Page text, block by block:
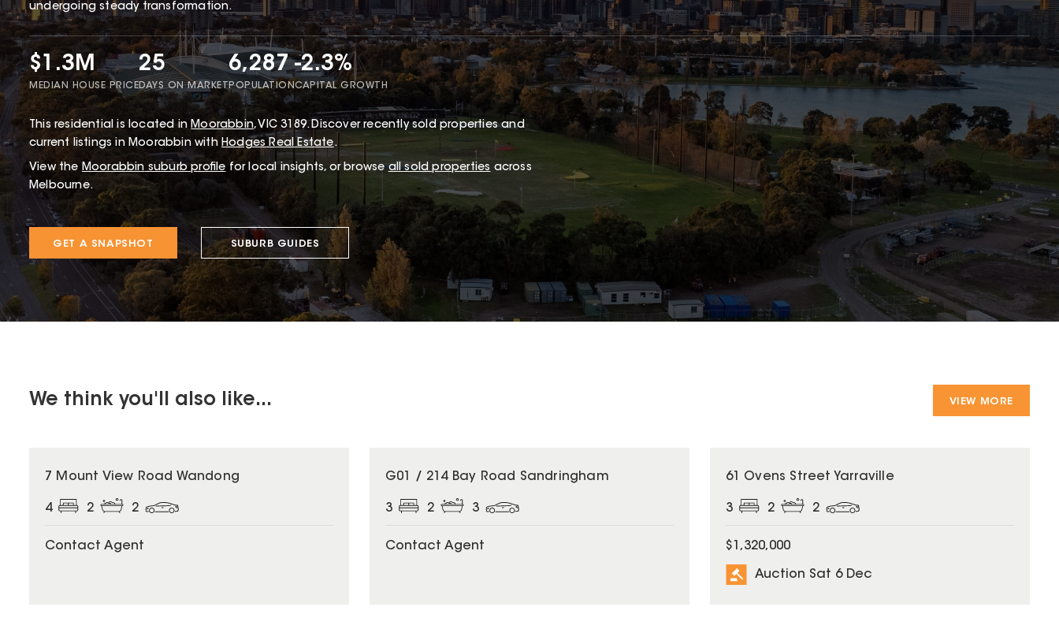
undergoing steady transformation.
$1.3M
MEDIAN HOUSE PRICE
25
DAYS ON MARKET
6,287
POPULATION
-2.3%
CAPITAL GROWTH
This residential is located in Moorabbin, VIC 3189.Discover recently sold properties and
current listings in Moorabbin with Hodges Real Estate.
View the Moorabbin suburb profile for local insights, or browse all sold properties across
Melbourne.
GET A SNAPSHOT SUBURB GUIDES
We think you'll also like... VIEW MORE
7 Mount View Road Wandong
4 2 2
Contact Agent
G01 / 214 Bay Road Sandringham
3 2 3
Contact Agent
61 Ovens Street Yarraville
3 2 2
$1,320,000
Auction Sat 6 Dec